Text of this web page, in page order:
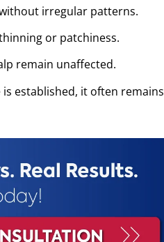
irregular patterns.
or patchiness.
remain unaffected.
established, it often remains